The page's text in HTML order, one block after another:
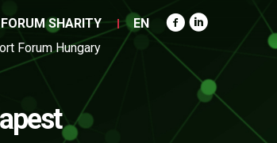
SHARITY
EN
Forum Hungary